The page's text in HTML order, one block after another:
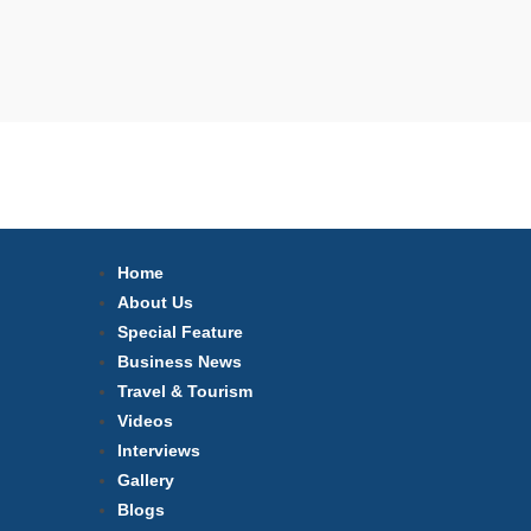
Home
About Us
Special Feature
Business News
Travel & Tourism
Videos
Interviews
Gallery
Blogs